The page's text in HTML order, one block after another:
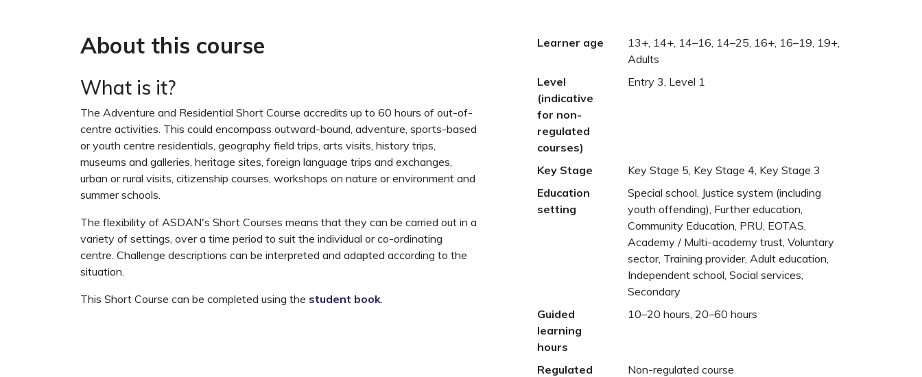
About this course
What is it?
The Adventure and Residential Short Course accredits up to 60 hours of out-of-
centre activities. This could encompass outward-bound, adventure, sports-based
or youth centre residentials, geography field trips, arts visits, history trips,
museums and galleries, heritage sites, foreign language trips and exchanges,
urban or rural visits, citizenship courses, workshops on nature or environment and
summer schools.
The flexibility of ASDAN's Short Courses means that they can be carried out in a
variety of settings, over a time period to suit the individual or co-ordinating
centre. Challenge descriptions can be interpreted and adapted according to the
situation.
This Short Course can be completed using the student book
Learner age
13+, 14+, 14–16, 14–25, 16+, 16–19, 19+,
Adults
Level
(indicative
for non-
regulated
courses)
Entry 3, Level 1
Key Stage
Key Stage 5, Key Stage 4, Key Stage 3
Education
setting
Special school, Justice system (including
youth offending), Further education,
Community Education, PRU, EOTAS,
Academy / Multi-academy trust, Voluntary
sector, Training provider, Adult education,
Independent school, Social services,
Secondary
Guided
learning
hours
10–20 hours, 20–60 hours
Regulated
Non-regulated course